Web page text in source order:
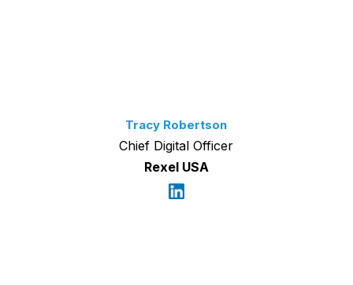
Tracy Robertson
Chief Digital Officer
Rexel USA